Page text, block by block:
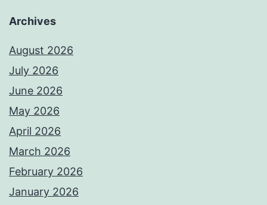
Archives
August 2026
July 2026
June 2026
May 2026
April 2026
March 2026
February 2026
January 2026